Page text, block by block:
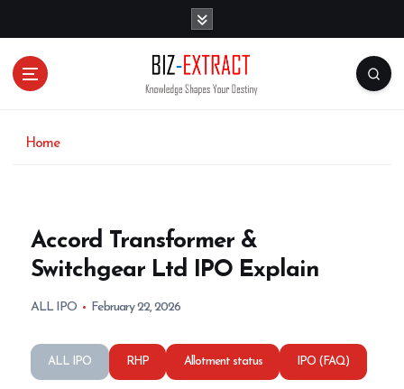
Home
Accord Transformer &
Switchgear Ltd IPO Explain
ALL IPO February 22, 2026
ALL IPO RHP Allotment status IPO (FAQ)